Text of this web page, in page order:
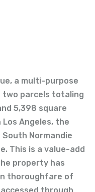
a multi-purpose
parcels totaling
5,398 square
Angeles, the
Normandie
This is a value-add
property has
thoroughfare of